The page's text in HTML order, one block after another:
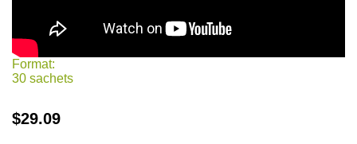
Format:
30 sachets
$29.09